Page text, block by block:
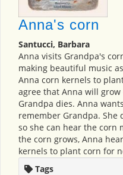
Anna's corn
Santucci, Barbara
Anna visits Grandpa's
making beautiful music
Anna corn kernels to
agree that Anna will
Grandpa dies. Anna
remember Grandpa.
so she can hear the corn
the corn grows, Anna
kernels to plant corn for
Tags